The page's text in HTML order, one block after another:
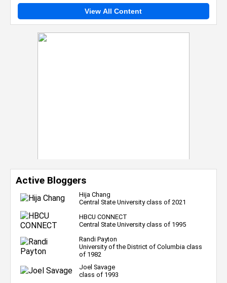
View All Content
Active Bloggers
Hija Chang
Central State University class of 2021
HBCU CONNECT
Central State University class of 1995
Randi Payton
University of the District of Columbia class
of 1982
Joel Savage
class of 1993